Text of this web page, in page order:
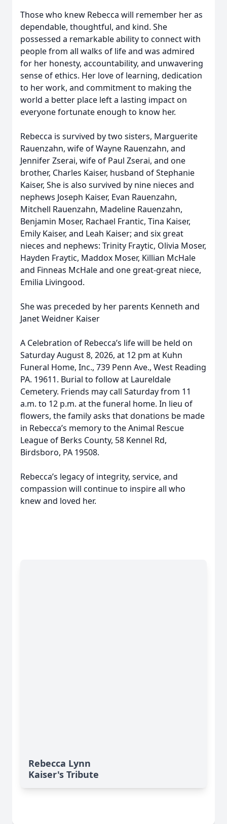
Those who knew Rebecca will remember her as
dependable, thoughtful, and kind. She
possessed a remarkable ability to connect with
people from all walks of life and was admired
for her honesty, accountability, and unwavering
sense of ethics. Her love of learning, dedication
to her work, and commitment to making the
world a better place left a lasting impact on
everyone fortunate enough to know her.
Rebecca is survived by two sisters, Marguerite
Rauenzahn, wife of Wayne Rauenzahn, and
Jennifer Zserai, wife of Paul Zserai, and one
brother, Charles Kaiser, husband of Stephanie
Kaiser, She is also survived by nine nieces and
nephews Joseph Kaiser, Evan Rauenzahn,
Mitchell Rauenzahn, Madeline Rauenzahn,
Benjamin Moser, Rachael Frantic, Tina Kaiser,
Emily Kaiser, and Leah Kaiser; and six great
nieces and nephews: Trinity Fraytic, Olivia Moser,
Hayden Fraytic, Maddox Moser, Killian McHale
and Finneas McHale and one great-great niece,
Emilia Livingood.
She was preceded by her parents Kenneth and
Janet Weidner Kaiser
A Celebration of Rebecca’s life will be held on
Saturday August 8, 2026, at 12 pm at Kuhn
Funeral Home, Inc., 739 Penn Ave., West Reading
PA. 19611. Burial to follow at Laureldale
Cemetery. Friends may call Saturday from 11
a.m. to 12 p.m. at the funeral home. In lieu of
flowers, the family asks that donations be made
in Rebecca’s memory to the Animal Rescue
League of Berks County, 58 Kennel Rd,
Birdsboro, PA 19508.
Rebecca’s legacy of integrity, service, and
compassion will continue to inspire all who
knew and loved her.
Rebecca Lynn
Kaiser's Tribute